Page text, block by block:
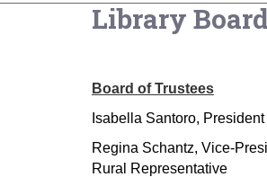
Library
Board of Trustees
Isabella Santoro, President
Regina Schantz, Vice-
Rural Representative